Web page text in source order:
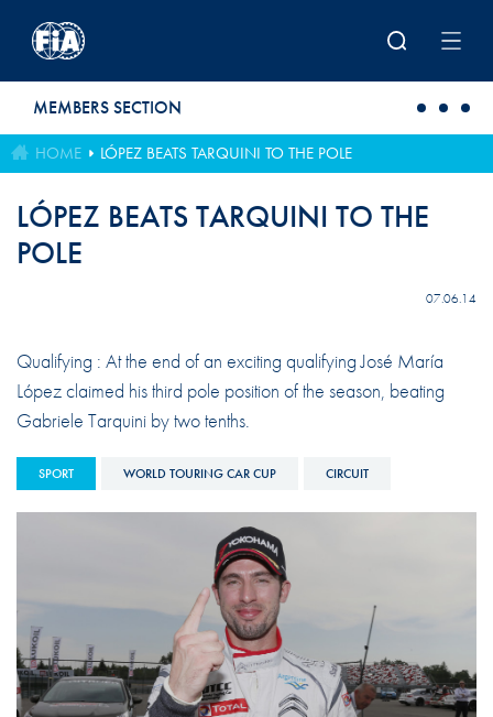
MEMBERS SECTION
HOME LÓPEZ BEATS TARQUINI TO THE POLE
LÓPEZ BEATS TARQUINI TO THE
POLE
07.06.14
Qualifying : At the end of an exciting qualifying José María
López claimed his third pole position of the season, beating
Gabriele Tarquini by two tenths.
SPORT WORLD TOURING CAR CUP CIRCUIT